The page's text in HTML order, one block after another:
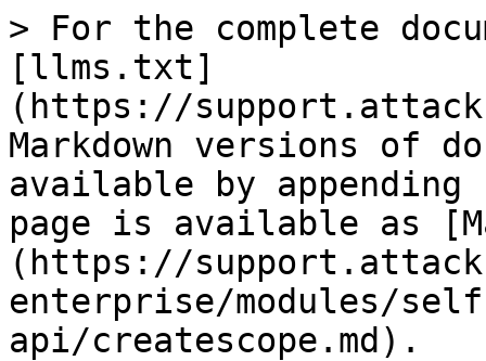
> For the complete
[llms.txt]
(https://
Markdown versions of
available by
page is available as
(https://
enterprise/modules/
api/createscope.md).